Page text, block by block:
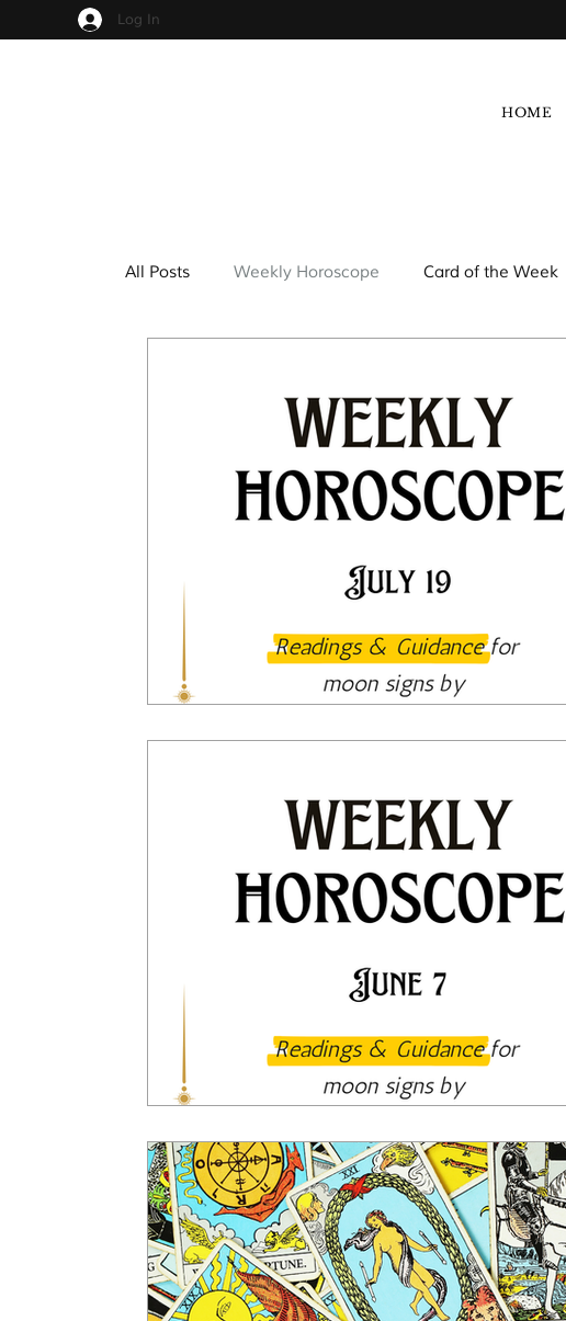
Log In
HOME
All Posts Weekly Horoscope Card of the Week
Hindu Mythology Zodiac Numerology
Healing